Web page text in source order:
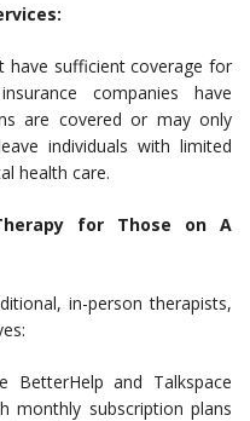
have sufficient coverage for
companies have
are covered or may only
individuals with limited
health care.
for Those on A
in-person therapists,
BetterHelp and Talkspace
monthly subscription plans